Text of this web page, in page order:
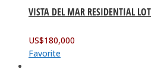
VISTA DEL MAR RESIDENTIAL LOT
US$180,000
Favorite